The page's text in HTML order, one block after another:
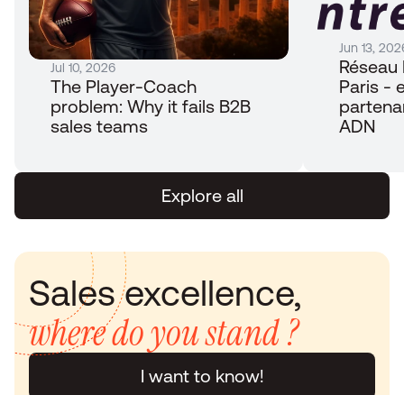
Jul 10, 2026
The Player-Coach
problem: Why it fails B2B
sales teams
Jun 13,
Paris -
ADN
Explore all
where do you stand ?
I want to know!